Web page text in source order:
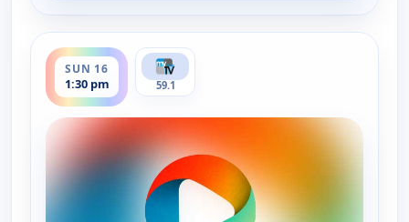
SUN 16
1:30 pm
ends 2:00 pm
59.1